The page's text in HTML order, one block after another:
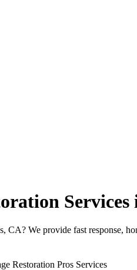
We provide fast response,
Restoration Pros Services